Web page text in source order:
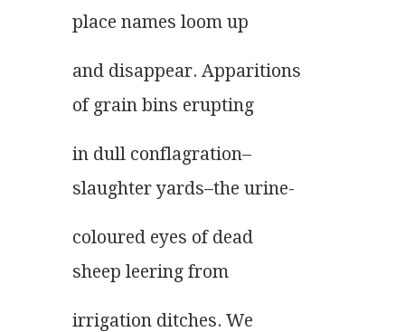
place names loom up
and disappear. Apparitions
of grain bins erupting
in dull conflagration–
slaughter yards–the urine-
coloured eyes of dead
sheep leering from
irrigation ditches. We